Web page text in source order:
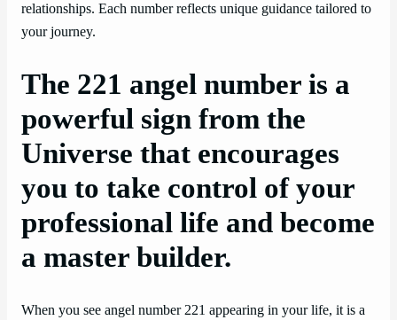
relationships. Each number reflects unique guidance tailored to
your journey.
The 221 angel number is a
powerful sign from the
Universe that encourages
you to take control of your
professional life and become
a master builder.
When you see angel number 221 appearing in your life, it is a